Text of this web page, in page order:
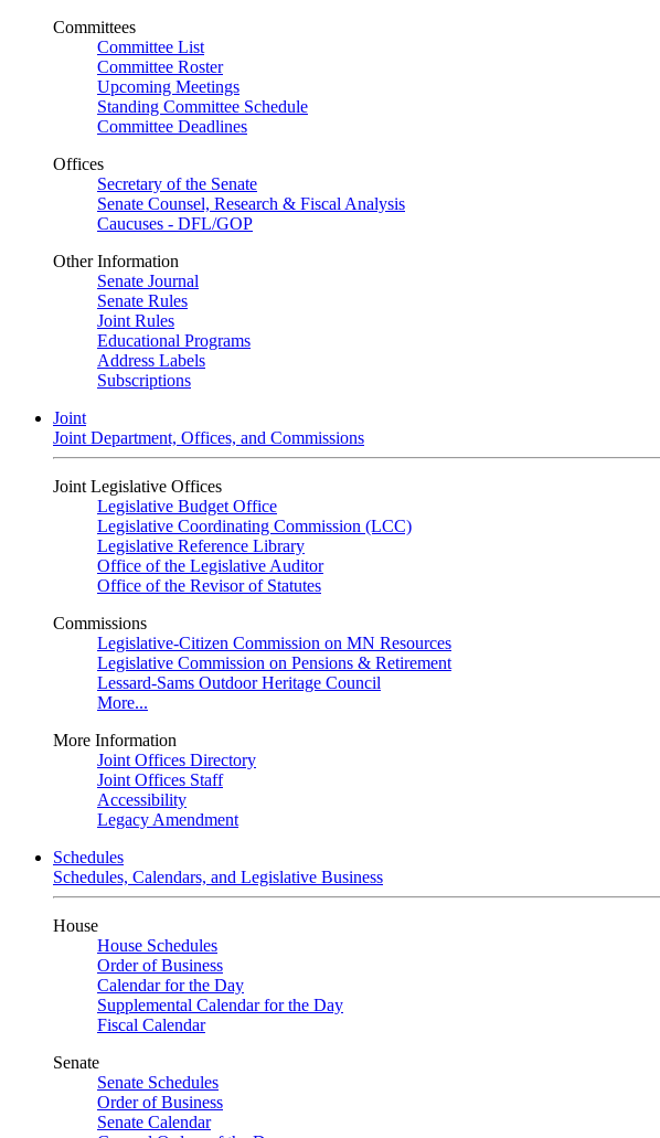
Committees
Committee List
Committee Roster
Upcoming Meetings
Standing Committee Schedule
Committee Deadlines
Offices
Secretary of the Senate
Senate Counsel, Research & Fiscal Analysis
Caucuses - DFL/GOP
Other Information
Senate Journal
Senate Rules
Joint Rules
Educational Programs
Address Labels
Subscriptions
Joint
Joint Department, Offices, and Commissions
Joint Legislative Offices
Legislative Budget Office
Legislative Coordinating Commission (LCC)
Legislative Reference Library
Office of the Legislative Auditor
Office of the Revisor of Statutes
Commissions
Legislative-Citizen Commission on MN Resources
Legislative Commission on Pensions & Retirement
Lessard-Sams Outdoor Heritage Council
More...
More Information
Joint Offices Directory
Joint Offices Staff
Accessibility
Legacy Amendment
Schedules
Schedules, Calendars, and Legislative Business
House
House Schedules
Order of Business
Calendar for the Day
Supplemental Calendar for the Day
Fiscal Calendar
Senate
Senate Schedules
Order of Business
Senate Calendar